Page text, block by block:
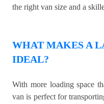
the right van size and a
WHAT MAKES A
IDEAL?
With more loading space
van is perfect for